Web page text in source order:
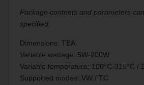
Package contents and parameters
specified.
Dimensions: TBA
Variable wattage: 5W-200W
Variable temperature: 100°C-315°C /
Supported modes: VW / TC